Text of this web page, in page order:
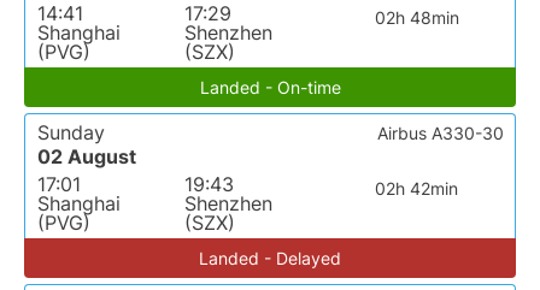
14:41
Shanghai
(PVG)
17:29
Shenzhen
(SZX)
02h 48min
Landed - On-time
Sunday
02 August
17:01
Shanghai
(PVG)
19:43
Shenzhen
(SZX)
02h 42min
Airbus A330-30
Landed - Delayed